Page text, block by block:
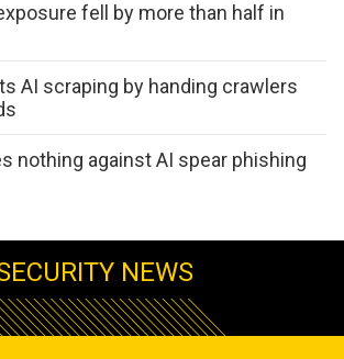
fell by more than half in
AI scraping by handing crawlers
nothing against AI spear phishing
NEWS